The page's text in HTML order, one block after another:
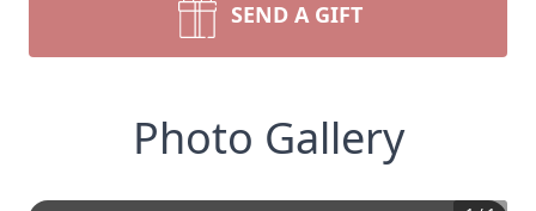
SEND A GIFT
Photo Gallery